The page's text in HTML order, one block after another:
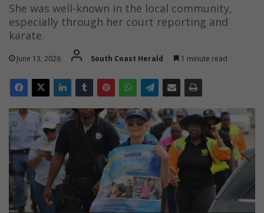
She was well-known in the local community,
especially through her court reporting and
karate.
June 13, 2026 South Coast Herald 1 minute read